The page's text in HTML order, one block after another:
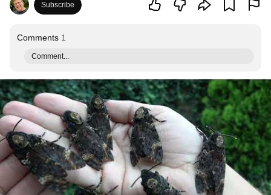
Subscribe
Comments 1
Comment...